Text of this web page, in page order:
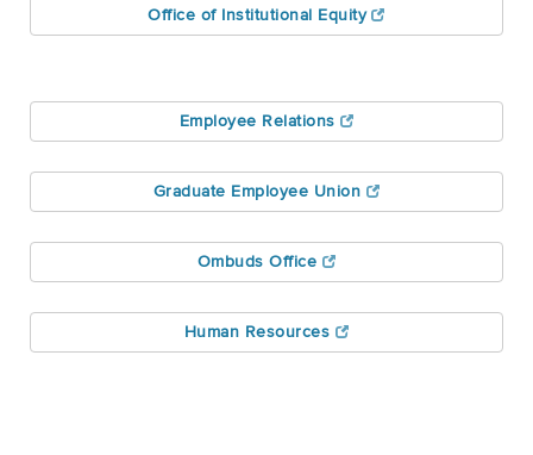
Office of Institutional Equity
Employee Relations
Graduate Employee Union
Ombuds Office
Human Resources